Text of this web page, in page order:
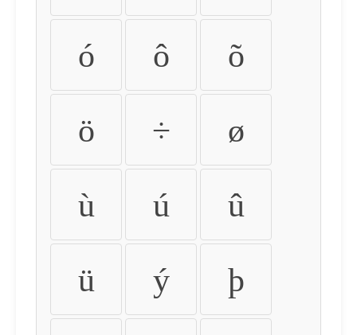
ó ô õ
ö ÷ ø
ù ú û
ü ý þ